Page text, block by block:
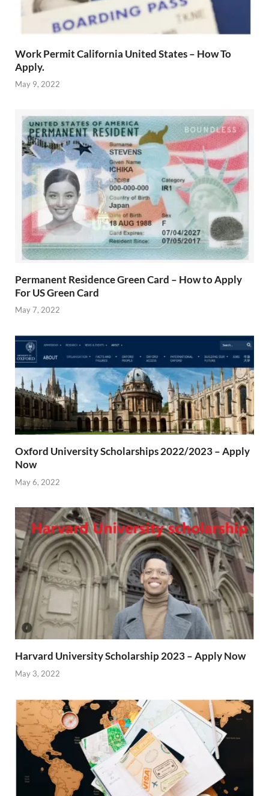
Work Permit California United States – How To
Apply.
May 9, 2022
Permanent Residence Green Card – How to Apply
For US Green Card
May 7, 2022
Oxford University Scholarships 2022/2023 – Apply
Now
May 6, 2022
Harvard University Scholarship 2023 – Apply Now
May 3, 2022